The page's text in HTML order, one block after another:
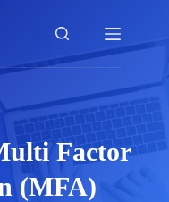
Factor
(MFA)